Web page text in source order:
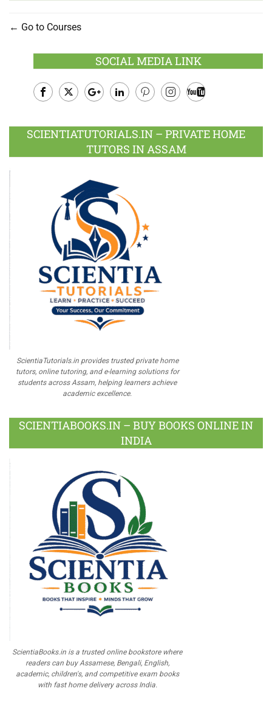
Go to Courses
SOCIAL MEDIA LINK
Plus
SCIENTIATUTORIALS.IN – PRIVATE HOME
TUTORS IN ASSAM
ScientiaTutorials.in provides trusted private home
tutors, online tutoring, and e-learning solutions for
students across Assam, helping learners achieve
academic excellence.
SCIENTIABOOKS.IN – BUY BOOKS ONLINE IN
INDIA
ScientiaBooks.in is a trusted online bookstore where
readers can buy Assamese, Bengali, English,
academic, children's, and competitive exam books
with fast home delivery across India.